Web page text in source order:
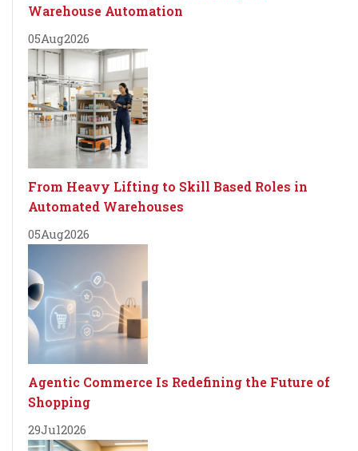
Warehouse Automation
05Aug2026
From Heavy Lifting to Skill Based Roles in
Automated Warehouses
05Aug2026
Agentic Commerce Is Redefining the Future of
Shopping
29Jul2026